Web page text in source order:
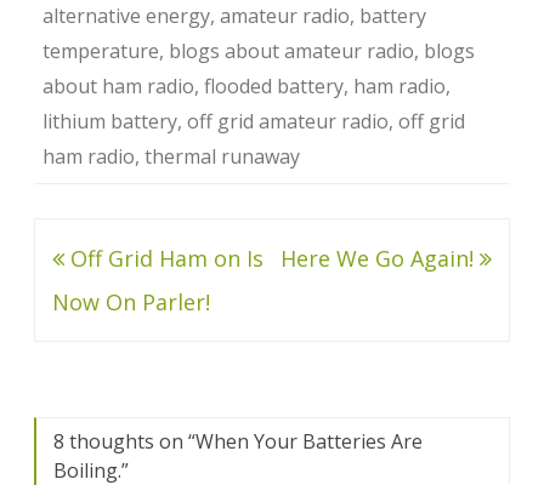
alternative energy, amateur radio, battery
temperature, blogs about amateur radio, blogs
about ham radio, flooded battery, ham radio,
lithium battery, off grid amateur radio, off grid
ham radio, thermal runaway
Post
navigation
Off Grid Ham on Is
Now On Parler!
Here We Go Again!
8 thoughts on “When Your Batteries Are
Boiling.”